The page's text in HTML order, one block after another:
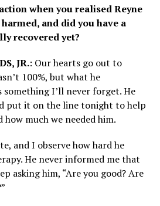
when you realised Reyne
and did you have a
recovered yet?
JR.: Our hearts go out to
100%, but what he
something I’ll never forget. He
put it on the line tonight to help
much we needed him.
and I observe how hard he
He never informed me that
asking him, “Are you good? Are